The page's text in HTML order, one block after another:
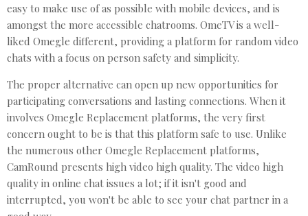
easy to make use of as possible with mobile devices, and is
amongst the more accessible chatrooms. OmeTV is a well-
liked Omegle different, providing a platform for random video
chats with a focus on person safety and simplicity.
The proper alternative can open up new opportunities for
participating conversations and lasting connections. When it
involves Omegle Replacement platforms, the very first
concern ought to be is that this platform safe to use. Unlike
the numerous other Omegle Replacement platforms,
CamRound presents high video high quality. The video high
quality in online chat issues a lot; if it isn't good and
interrupted, you won't be able to see your chat partner in a